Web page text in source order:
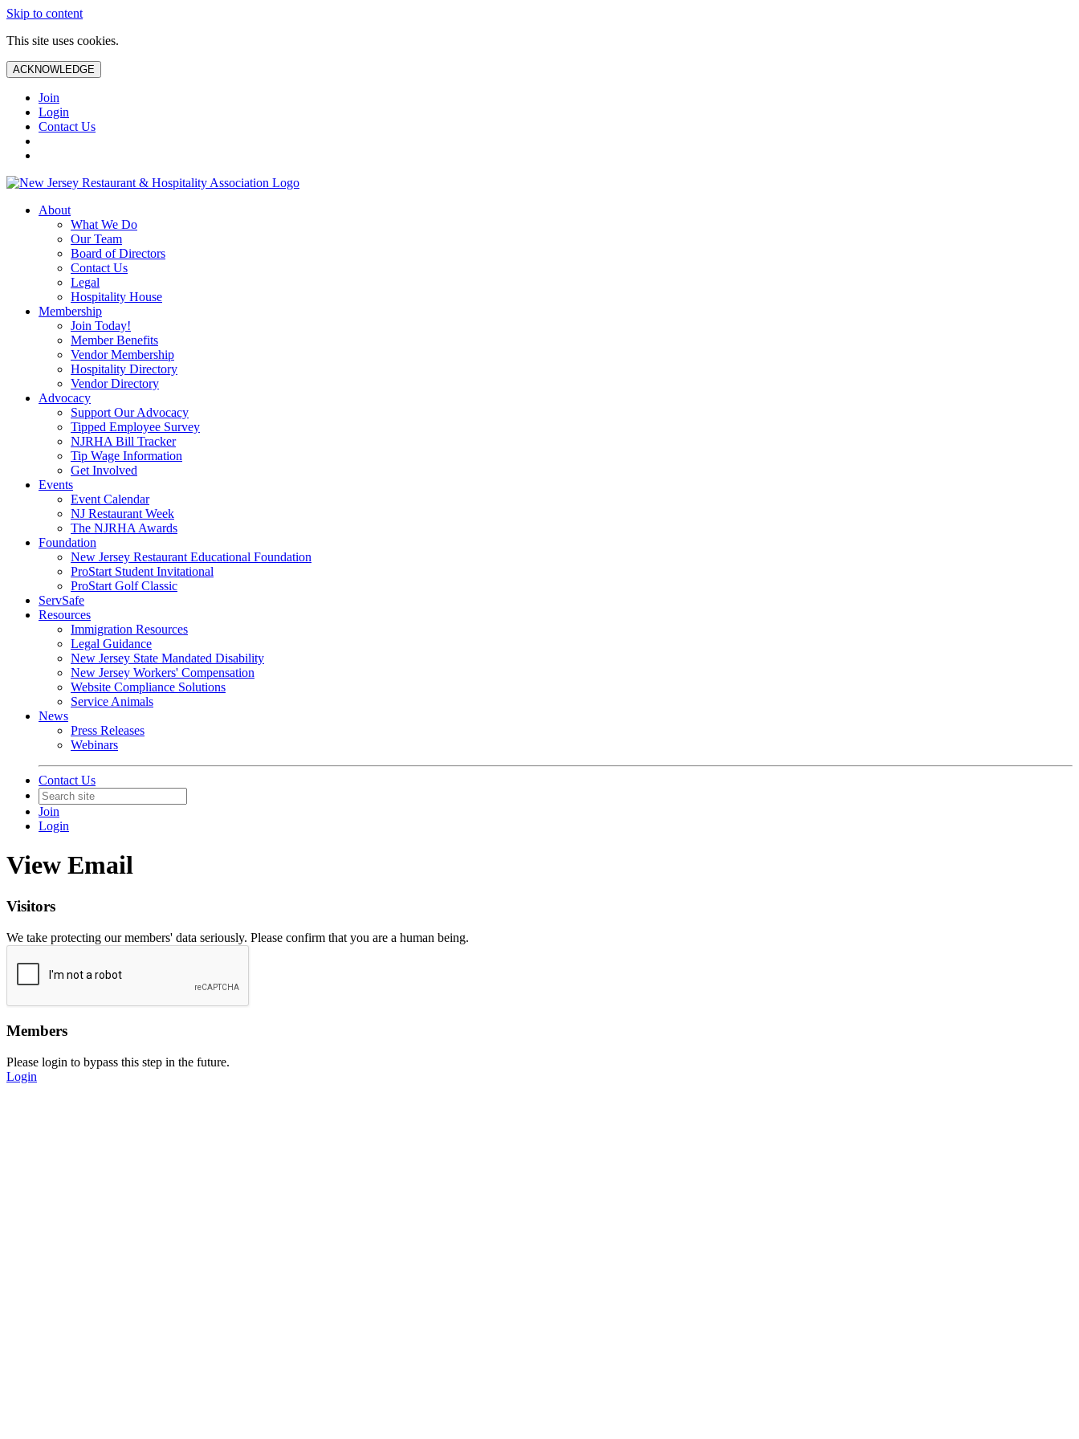
Skip to content
This site uses cookies.
ACKNOWLEDGE
Join
Login
Contact Us
About
What We Do
Our Team
Board of Directors
Contact Us
Legal
Hospitality House
Membership
Join Today!
Member Benefits
Vendor Membership
Hospitality Directory
Vendor Directory
Advocacy
Support Our Advocacy
Tipped Employee Survey
NJRHA Bill Tracker
Tip Wage Information
Get Involved
Events
Event Calendar
NJ Restaurant Week
The NJRHA Awards
Foundation
New Jersey Restaurant Educational Foundation
ProStart Student Invitational
ProStart Golf Classic
ServSafe
Resources
Immigration Resources
Legal Guidance
New Jersey State Mandated Disability
New Jersey Workers' Compensation
Website Compliance Solutions
Service Animals
News
Press Releases
Webinars
Contact Us
Join
Login
View Email
Visitors
We take protecting our members' data seriously. Please confirm that you are a human being.
Members
Please login to bypass this step in the future.
Login